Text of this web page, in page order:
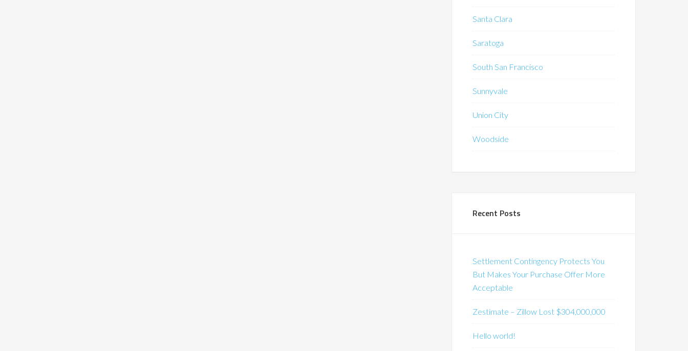
Santa Clara
Saratoga
South San Francisco
Sunnyvale
Union City
Woodside
Recent Posts
Settlement Contingency Protects You
But Makes Your Purchase Offer More
Acceptable
Zestimate – Zillow Lost $304,000,000
Hello world!